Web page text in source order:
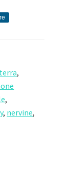
,
,
, nervine,